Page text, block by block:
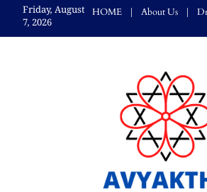
content
Friday, August
7, 2026
HOME About Us